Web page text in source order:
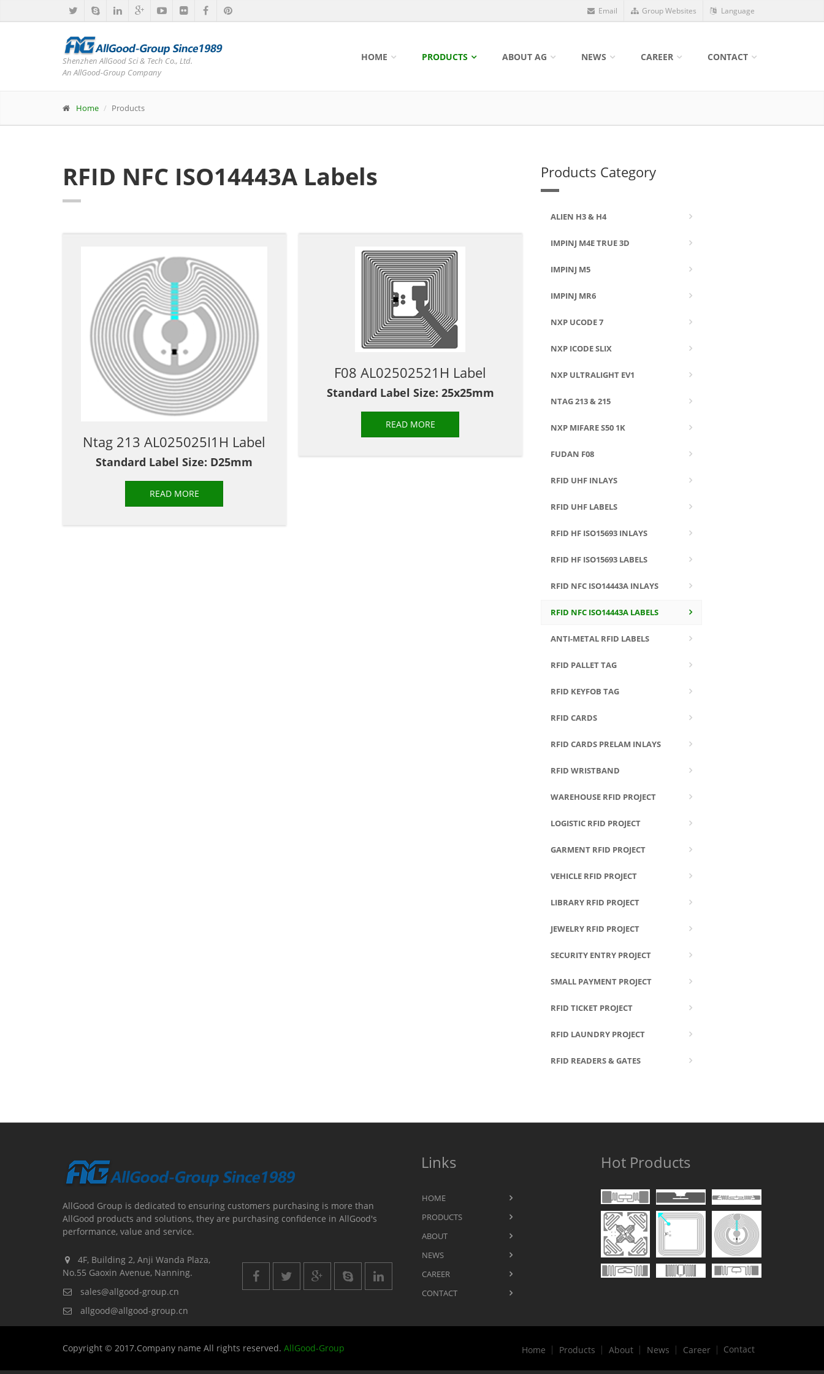
Email Group Websites Language
Shenzhen AllGood Sci & Tech Co., Ltd.
An AllGood-Group Company
HOME PRODUCTS ABOUT AG NEWS CAREER CONTACT
Home Products
RFID NFC ISO14443A Labels
Ntag 213 AL025025I1H Label
Standard Label Size: D25mm
READ MORE
F08 AL02502521H Label
Standard Label Size: 25x25mm
READ MORE
Products Category
ALIEN H3 & H4
IMPINJ M4E TRUE 3D
IMPINJ M5
IMPINJ MR6
NXP UCODE 7
NXP ICODE SLIX
NXP ULTRALIGHT EV1
NTAG 213 & 215
NXP MIFARE S50 1K
FUDAN F08
RFID UHF INLAYS
RFID UHF LABELS
RFID HF ISO15693 INLAYS
RFID HF ISO15693 LABELS
RFID NFC ISO14443A INLAYS
RFID NFC ISO14443A LABELS
ANTI-METAL RFID LABELS
RFID PALLET TAG
RFID KEYFOB TAG
RFID CARDS
RFID CARDS PRELAM INLAYS
RFID WRISTBAND
WAREHOUSE RFID PROJECT
LOGISTIC RFID PROJECT
GARMENT RFID PROJECT
VEHICLE RFID PROJECT
LIBRARY RFID PROJECT
JEWELRY RFID PROJECT
SECURITY ENTRY PROJECT
SMALL PAYMENT PROJECT
RFID TICKET PROJECT
RFID LAUNDRY PROJECT
RFID READERS & GATES
AllGood Group is dedicated to ensuring customers purchasing is more than
AllGood products and solutions, they are purchasing confidence in AllGood's
performance, value and service.
4F, Building 2, Anji Wanda Plaza,
No.55 Gaoxin Avenue, Nanning.
sales@allgood-group.cn
allgood@allgood-group.cn
Links
HOME
PRODUCTS
ABOUT
NEWS
CAREER
CONTACT
Hot Products
Copyright © 2017.Company name All rights reserved. AllGood-Group Home Products About News Career Contact